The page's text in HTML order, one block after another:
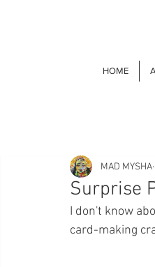
HOME
Surprise
MAD MYSHA
I don't know
card-making